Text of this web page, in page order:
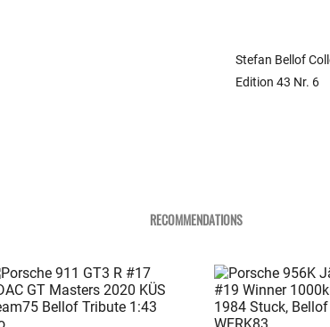
Stefan Bellof
Edition 43 Nr. 6
RECOMMENDATIONS